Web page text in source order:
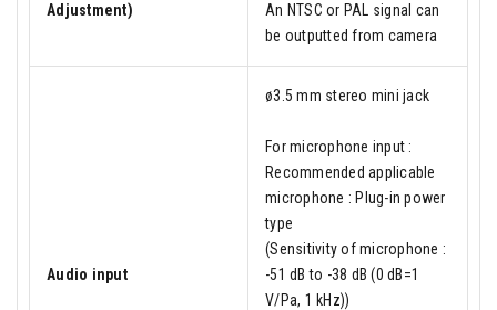
Adjustment)
An NTSC or PAL signal can
be outputted from camera
Audio input
ø3.5 mm stereo mini jack
For microphone input :
Recommended applicable
microphone : Plug-in power
type
(Sensitivity of microphone :
-51 dB to -38 dB (0 dB=1
V/Pa, 1 kHz))